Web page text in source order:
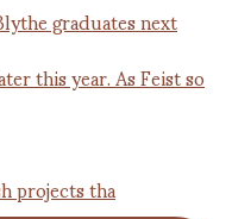
projects tha